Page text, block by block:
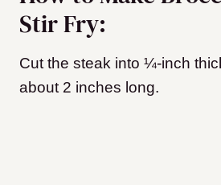
Stir Fry:
Cut the steak into ¼-inch
about 2 inches long.